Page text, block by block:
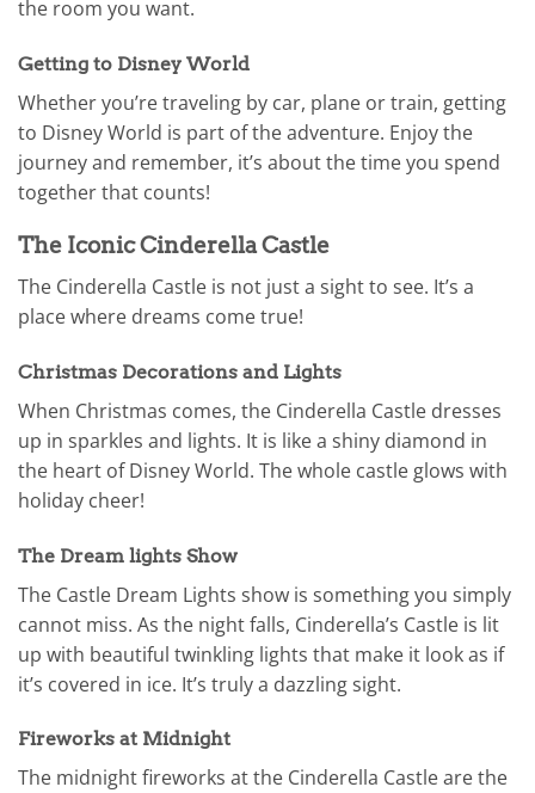
the room you want.
Getting to Disney World
Whether you’re traveling by car, plane or train, getting
to Disney World is part of the adventure. Enjoy the
journey and remember, it’s about the time you spend
together that counts!
The Iconic Cinderella Castle
The Cinderella Castle is not just a sight to see. It’s a
place where dreams come true!
Christmas Decorations and Lights
When Christmas comes, the Cinderella Castle dresses
up in sparkles and lights. It is like a shiny diamond in
the heart of Disney World. The whole castle glows with
holiday cheer!
The Dream lights Show
The Castle Dream Lights show is something you simply
cannot miss. As the night falls, Cinderella’s Castle is lit
up with beautiful twinkling lights that make it look as if
it’s covered in ice. It’s truly a dazzling sight.
Fireworks at Midnight
The midnight fireworks at the Cinderella Castle are the